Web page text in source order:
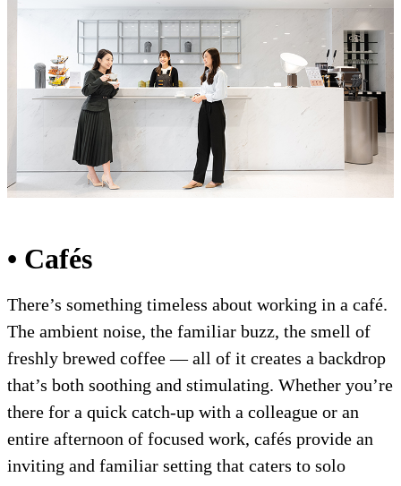
• Cafés
There’s something timeless about working in a café.
The ambient noise, the familiar buzz, the smell of
freshly brewed coffee — all of it creates a backdrop
that’s both soothing and stimulating. Whether you’re
there for a quick catch-up with a colleague or an
entire afternoon of focused work, cafés provide an
inviting and familiar setting that caters to solo